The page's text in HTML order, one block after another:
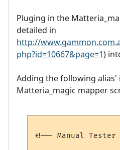
Pluging in the
detailed in
http://
php?id=10667&page=1)
Adding the following alias'
Matteria_magic mapper
<!-- Manual